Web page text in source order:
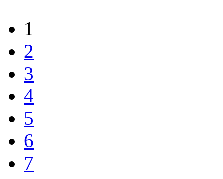
1
2
3
4
5
6
7